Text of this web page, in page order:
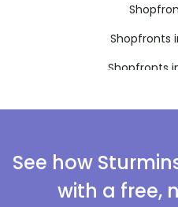
Shopfronts
Shopfronts
Shopfronts in
Shopfronts
See how
with a free,